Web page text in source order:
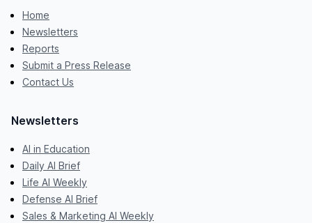
Home
Newsletters
Reports
Submit a Press Release
Contact Us
Newsletters
AI in Education
Daily AI Brief
Life AI Weekly
Defense AI Brief
Sales & Marketing AI Weekly